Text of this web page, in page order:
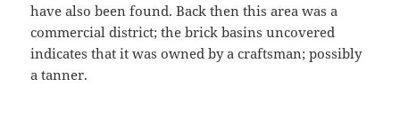
have also been found. Back then this area was a
commercial district; the brick basins uncovered
indicates that it was owned by a craftsman; possibly
a tanner.